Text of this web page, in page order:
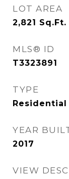
LOT AREA
2,821 Sq.Ft.
MLS® ID
T3323891
TYPE
Residential
YEAR
2017
VIEW